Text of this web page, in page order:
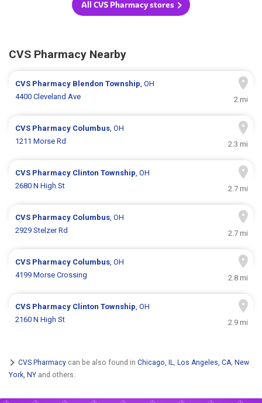
All CVS Pharmacy stores
CVS Pharmacy Nearby
CVS Pharmacy Blendon Township, OH
4400 Cleveland Ave
2 mi
CVS Pharmacy Columbus, OH
1211 Morse Rd
2.3 mi
CVS Pharmacy Clinton Township, OH
2680 N High St
2.7 mi
CVS Pharmacy Columbus, OH
2929 Stelzer Rd
2.7 mi
CVS Pharmacy Columbus, OH
4199 Morse Crossing
2.8 mi
CVS Pharmacy Clinton Township, OH
2160 N High St
2.9 mi
CVS Pharmacy can be also found in Chicago, IL, Los Angeles, CA, New
York, NY and others.